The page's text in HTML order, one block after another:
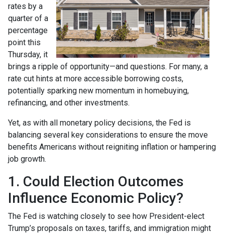
rates by a
quarter of a
percentage
point this
Thursday, it
brings a ripple of opportunity—and questions. For many, a
rate cut hints at more accessible borrowing costs,
potentially sparking new momentum in homebuying,
refinancing, and other investments.
Yet, as with all monetary policy decisions, the Fed is
balancing several key considerations to ensure the move
benefits Americans without reigniting inflation or hampering
job growth.
1. Could Election Outcomes
Influence Economic Policy?
The Fed is watching closely to see how President-elect
Trump’s proposals on taxes, tariffs, and immigration might